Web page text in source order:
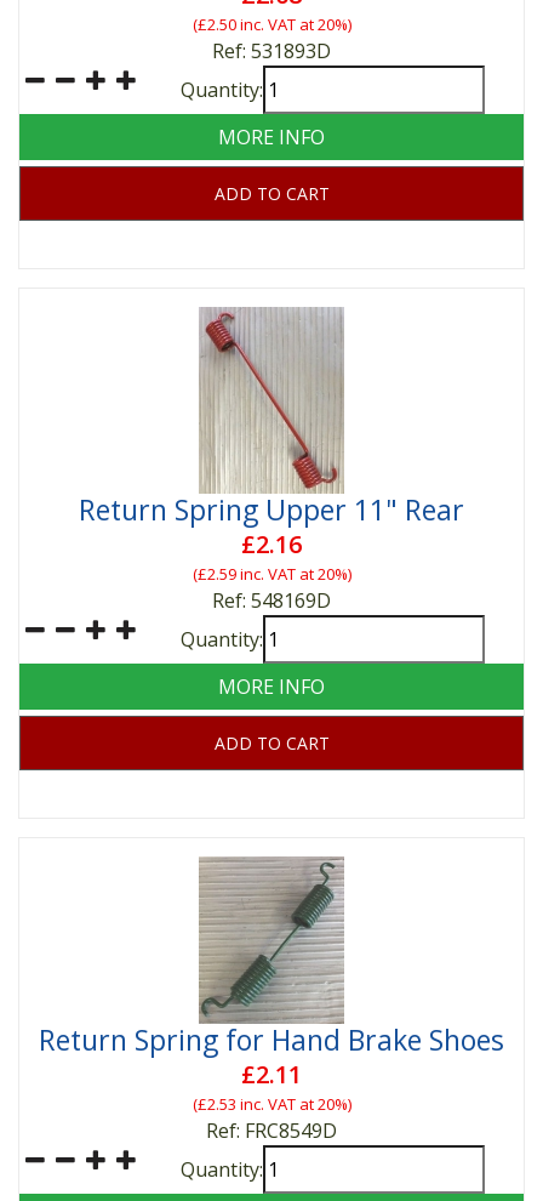
(£2.50inc. VAT at 20%)
Ref: 531893D
Quantity:
MORE INFO
ADD TO CART
Return Spring Upper 11" Rear
£2.16
(£2.59inc. VAT at 20%)
Ref: 548169D
Quantity:
MORE INFO
ADD TO CART
Return Spring for Hand Brake Shoes
£2.11
(£2.53 inc. VAT at 20%)
Ref: FRC8549D
Quantity: